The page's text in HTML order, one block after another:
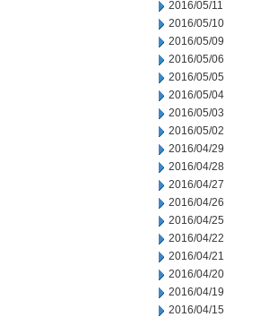
2016/05/11
2016/05/10
2016/05/09
2016/05/06
2016/05/05
2016/05/04
2016/05/03
2016/05/02
2016/04/29
2016/04/28
2016/04/27
2016/04/26
2016/04/25
2016/04/22
2016/04/21
2016/04/20
2016/04/19
2016/04/15